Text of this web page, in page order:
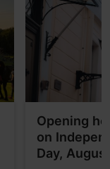
Opening
on
Day,